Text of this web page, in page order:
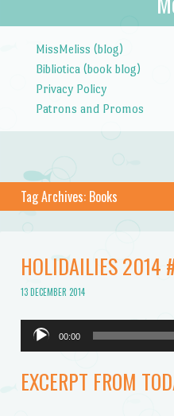
MissMeliss (blog)
Bibliotica (book blog)
Privacy Policy
Patrons and Promos
Tag Archives: Books
HOLIDAILIES 2014
13 DECEMBER 2014
Audio
Player
00:00
EXCERPT FROM